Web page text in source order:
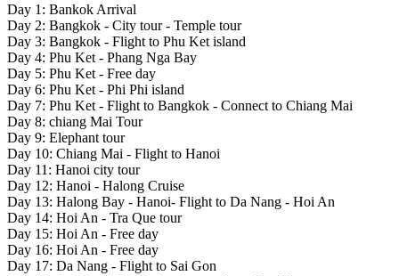
Day 1: Bankok Arrival
Day 2: Bangkok - City tour - Temple tour
Day 3: Bangkok - Flight to Phu Ket island
Day 4: Phu Ket - Phang Nga Bay
Day 5: Phu Ket - Free day
Day 6: Phu Ket - Phi Phi island
Day 7: Phu Ket - Flight to Bangkok - Connect to Chiang Mai
Day 8: chiang Mai Tour
Day 9: Elephant tour
Day 10: Chiang Mai - Flight to Hanoi
Day 11: Hanoi city tour
Day 12: Hanoi - Halong Cruise
Day 13: Halong Bay - Hanoi- Flight to Da Nang - Hoi An
Day 14: Hoi An - Tra Que tour
Day 15: Hoi An - Free day
Day 16: Hoi An - Free day
Day 17: Da Nang - Flight to Sai Gon